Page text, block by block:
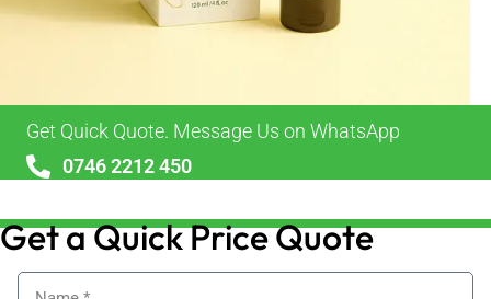
Get Quick Quote. Message Us on WhatsApp
0746 2212 450
Get a Quick Price Quote